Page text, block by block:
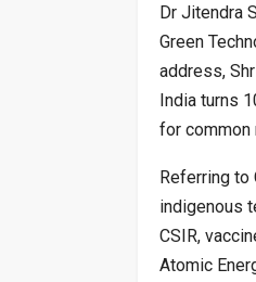
Dr Jitendra
Green
address,
India turns
for common
Referring to
indigenous
CSIR,
Atomic